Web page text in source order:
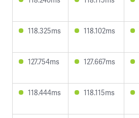
118.325ms 118.102ms
127.754ms 127.667ms
118.444ms 118.115ms